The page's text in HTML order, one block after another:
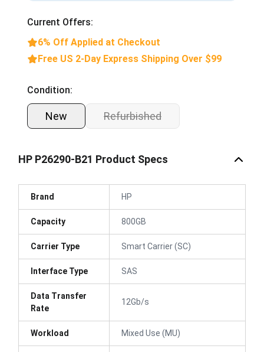
Current Offers:
6% Off Applied at Checkout
Free US 2-Day Express Shipping Over $99
Condition:
New Refurbished
HP P26290-B21 Product Specs
Brand HP
Capacity 800GB
Carrier Type Smart Carrier (SC)
Interface Type SAS
Data Transfer
Rate
12Gb/s
Workload Mixed Use (MU)